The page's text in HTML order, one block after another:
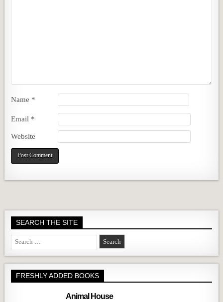
Name *
Email *
Website
SEARCH THE SITE
Search
for:
FRESHLY ADDED BOOKS
Animal House